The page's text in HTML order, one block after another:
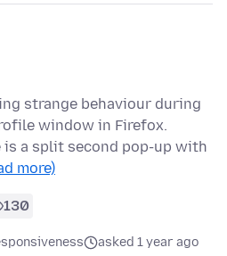
strange behaviour during
window in Firefox.
is a split second pop-up with
more)
130
asked 1 year ago